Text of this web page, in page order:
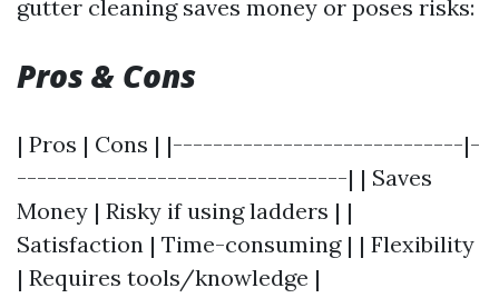
gutter cleaning saves money or poses risks:
Pros & Cons
| Pros | Cons | |-----------------------------|-
---------------------------------| | Saves
Money | Risky if using ladders | |
Satisfaction | Time-consuming | | Flexibility
| Requires tools/knowledge |